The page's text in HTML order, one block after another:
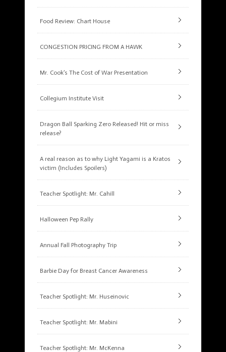
Food Review: Chart House
CONGESTION PRICING FROM A HAWK
Mr. Cook’s The Cost of War Presentation
Collegium Institute Visit
Dragon Ball Sparking Zero Released! Hit or miss
release?
A real reason as to why Light Yagami is a Kratos
victim (Includes Spoilers)
Teacher Spotlight: Mr. Cahill
Halloween Pep Rally
Annual Fall Photography Trip
Barbie Day for Breast Cancer Awareness
Teacher Spotlight: Mr. Huseinovic
Teacher Spotlight: Mr. Mabini
Teacher Spotlight: Mr. McKenna